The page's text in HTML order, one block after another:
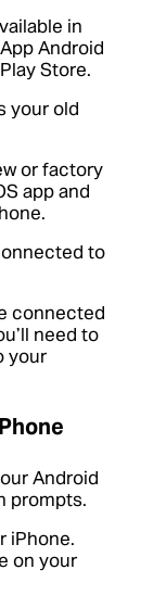
in
Android
Store.
your old
or factory
app and
to
connected
need to
your
Android
prompts.
iPhone.
on your